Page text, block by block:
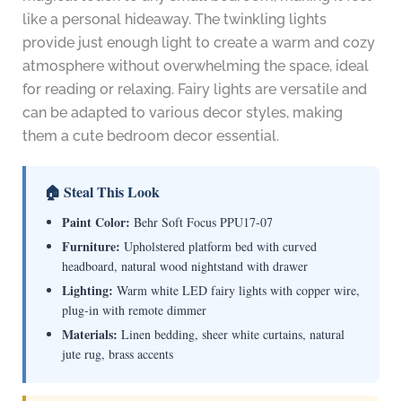
like a personal hideaway. The twinkling lights
provide just enough light to create a warm and cozy
atmosphere without overwhelming the space, ideal
for reading or relaxing. Fairy lights are versatile and
can be adapted to various decor styles, making
them a cute bedroom decor essential.
🏠 Steal This Look
Paint Color: Behr Soft Focus PPU17-07
Furniture: Upholstered platform bed with curved
headboard, natural wood nightstand with drawer
Lighting: Warm white LED fairy lights with copper wire,
plug-in with remote dimmer
Materials: Linen bedding, sheer white curtains, natural
jute rug, brass accents